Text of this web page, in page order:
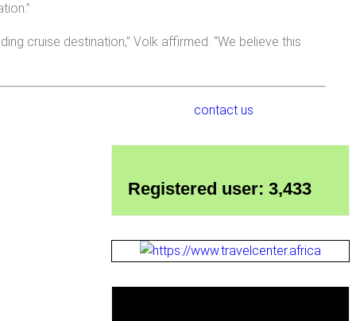
cruise destination,” Volk affirmed. “We believe this
contact us
Registered user: 3,433